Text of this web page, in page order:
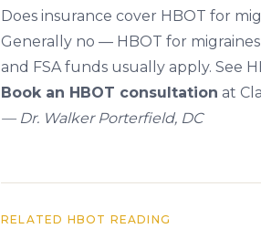
Does insurance cover HBOT for
Generally no — HBOT for
and FSA funds usually apply. See
Book an HBOT consultation at
— Dr. Walker Porterfield, DC
RELATED HBOT READING